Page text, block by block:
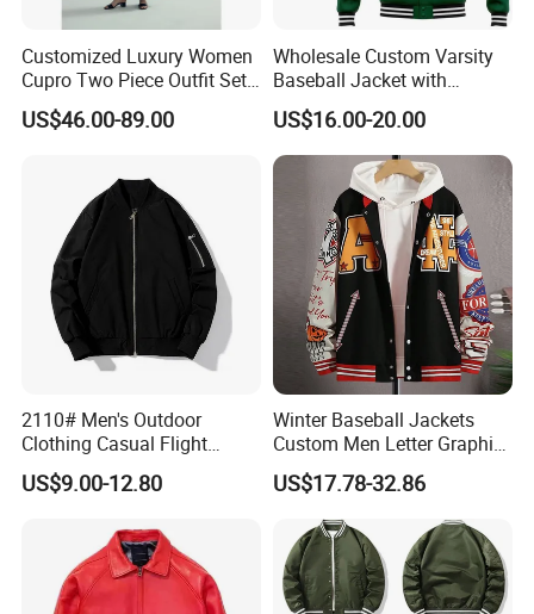
Customized Luxury Women
Cupro Two Piece Outfit Set,
Stand Collar Cropped
Bomber Jacket & High
Elegant Matching Suit
US$46.00-89.00
Wholesale Custom Varsity
Baseball Jacket with
Sublimation Printed Logo
US$16.00-20.00
2110# Men's Outdoor
Clothing Casual Flight
Jacket
US$9.00-12.80
Winter Baseball Jackets
Custom Men Letter Graphic
Striped Trim Drop Shoulder
Varsity Jacket
US$17.78-32.86